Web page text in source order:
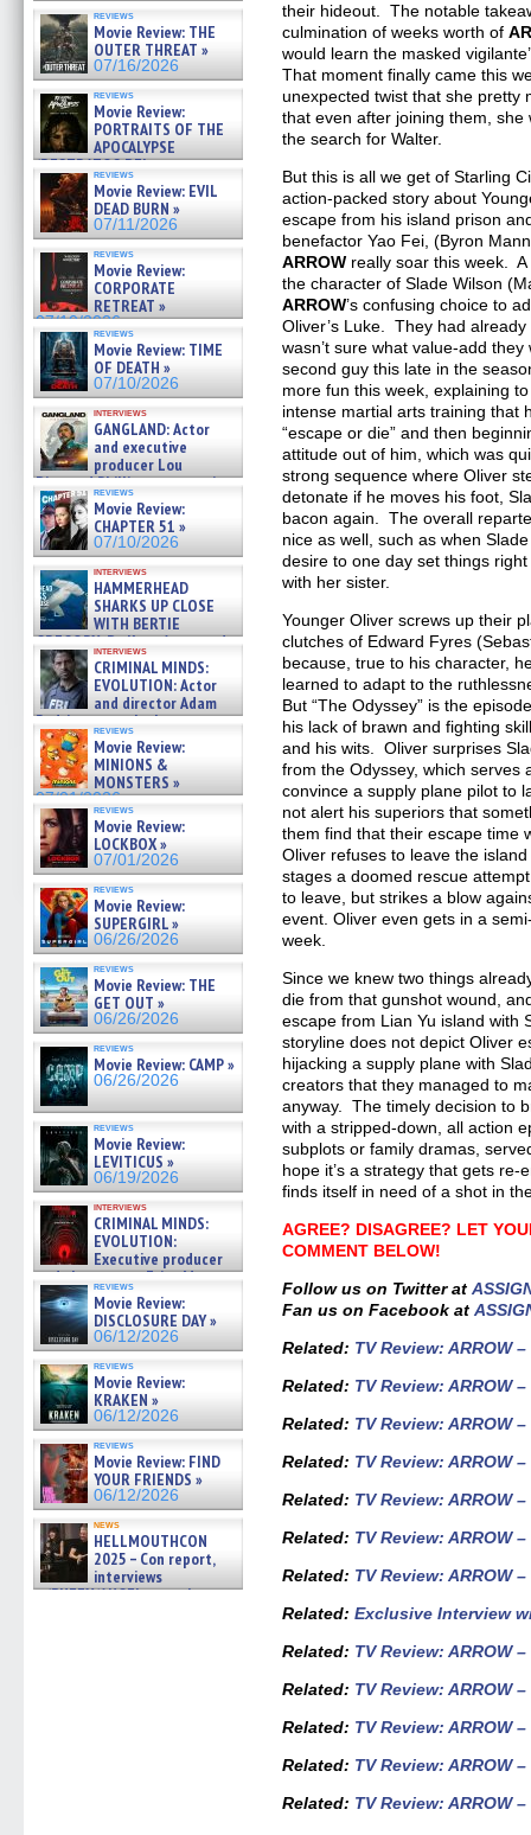
reviews
Movie Review: THE
OUTER THREAT »
07/16/2026
reviews
Movie Review:
PORTRAITS OF THE
APOCALYPSE
(RESTRATOS DEL
APOCALIPSIS) »
07/16/2026
reviews
Movie Review: EVIL
DEAD BURN »
07/11/2026
reviews
Movie Review:
CORPORATE
RETREAT »
07/10/2026
reviews
Movie Review: TIME
OF DEATH »
07/10/2026
interviews
GANGLAND: Actor
and executive
producer Lou
Diamond Phillips on new crime
film – Exclusive Inte »
07/10/2026
reviews
Movie Review:
CHAPTER 51 »
07/10/2026
interviews
HAMMERHEAD
SHARKS UP CLOSE
WITH BERTIE
GREGORY: Dr. Katy Ayres and
cinematographer Jeff Hester
on ne »
07/05/2026
interviews
CRIMINAL MINDS:
EVOLUTION: Actor
and director Adam
Rodriguez on the latest
season – Exclusive »
07/05/2026
reviews
Movie Review:
MINIONS &
MONSTERS »
07/01/2026
reviews
Movie Review:
LOCKBOX »
07/01/2026
reviews
Movie Review:
SUPERGIRL »
06/26/2026
reviews
Movie Review: THE
GET OUT »
06/26/2026
reviews
Movie Review: CAMP »
06/26/2026
reviews
Movie Review:
LEVITICUS »
06/19/2026
interviews
CRIMINAL MINDS:
EVOLUTION:
Executive producer
and showrunner Erica Messer
gives the scoop on the lat »
06/19/2026
reviews
Movie Review:
DISCLOSURE DAY »
06/12/2026
reviews
Movie Review:
KRAKEN »
06/12/2026
reviews
Movie Review: FIND
YOUR FRIENDS »
06/12/2026
news
HELLMOUTHCON
2025 – Con report,
interviews
w/BUFFY/ANGEL actor James
their hideout. The notable
culmination of weeks worth of
would learn the masked
That moment finally came this
unexpected twist that she pretty
that even after joining them,
the search for Walter.
But this is all we get of Starling
action-packed story about
escape from his island prison
benefactor Yao Fei, (Byron
ARROW really soar this week.
the character of Slade Wilson
ARROW’s confusing choice to
Oliver’s Luke. They had
wasn’t sure what value-add
second guy this late in the
more fun this week, explaining
intense martial arts training that
“escape or die” and then
attitude out of him, which was
strong sequence where Oliver
detonate if he moves his foot,
bacon again. The overall
nice as well, such as when
desire to one day set things
with her sister.
Younger Oliver screws up their
clutches of Edward Fyres
because, true to his character,
learned to adapt to the
But “The Odyssey” is the
his lack of brawn and fighting
and his wits. Oliver surprises
from the Odyssey, which serves
convince a supply plane pilot to
not alert his superiors that
them find that their escape time
Oliver refuses to leave the
stages a doomed rescue
to leave, but strikes a blow
event. Oliver even gets in a
week.
Since we knew two things
die from that gunshot wound,
escape from Lian Yu island with
storyline does not depict Oliver
hijacking a supply plane with
creators that they managed to
anyway. The timely decision to
with a stripped-down, all action
subplots or family dramas,
hope it’s a strategy that gets
finds itself in need of a shot in
AGREE? DISAGREE? LET
COMMENT BELOW!
Follow us on Twitter at
Fan us on Facebook at
Related: TV Review: ARROW
Related: TV Review: ARROW
Related: TV Review: ARROW
Related: TV Review: ARROW
Related: TV Review: ARROW
Related: TV Review: ARROW
Related: TV Review: ARROW
Related: Exclusive Interview
Related: TV Review: ARROW
Related: TV Review: ARROW
Related: TV Review: ARROW
Related: TV Review: ARROW
Related: TV Review: ARROW